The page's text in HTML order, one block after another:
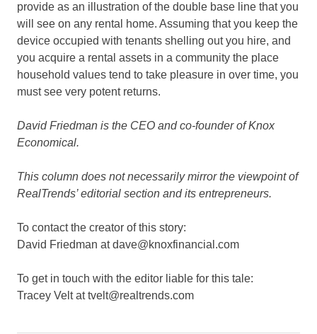
provide as an illustration of the double base line that you
will see on any rental home. Assuming that you keep the
device occupied with tenants shelling out you hire, and
you acquire a rental assets in a community the place
household values tend to take pleasure in over time, you
must see very potent returns.
David Friedman is the CEO and co-founder of Knox
Economical.
This column does not necessarily mirror the viewpoint of
RealTrends’ editorial section and its entrepreneurs.
To contact the creator of this story:
David Friedman at dave@knoxfinancial.com
To get in touch with the editor liable for this tale:
Tracey Velt at tvelt@realtrends.com